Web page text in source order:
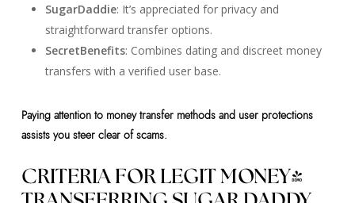
SugarDaddie: It’s appreciated for privacy and
straightforward transfer options.
SecretBenefits: Combines dating and discreet money
transfers with a verified user base.
Paying attention to money transfer methods and user protections
assists you steer clear of scams.
CRITERIA FOR LEGIT MONEY-